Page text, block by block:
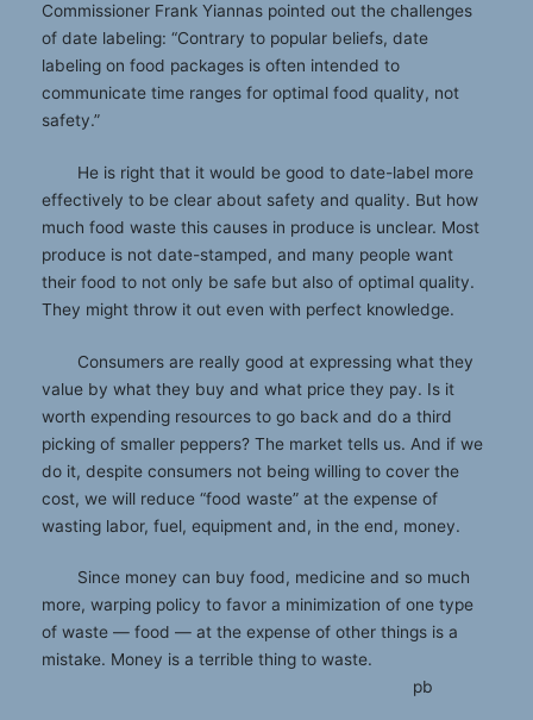
Commissioner Frank Yiannas pointed out the challenges
of date labeling: “Contrary to popular beliefs, date
labeling on food packages is often intended to
communicate time ranges for optimal food quality, not
safety.”
He is right that it would be good to date-label more
effectively to be clear about safety and quality. But how
much food waste this causes in produce is unclear. Most
produce is not date-stamped, and many people want
their food to not only be safe but also of optimal quality.
They might throw it out even with perfect knowledge.
Consumers are really good at expressing what they
value by what they buy and what price they pay. Is it
worth expending resources to go back and do a third
picking of smaller peppers? The market tells us. And if we
do it, despite consumers not being willing to cover the
cost, we will reduce “food waste” at the expense of
wasting labor, fuel, equipment and, in the end, money.
Since money can buy food, medicine and so much
more, warping policy to favor a minimization of one type
of waste ­— food ­— at the expense of other things is a
mistake. Money is a terrible thing to waste.
pb